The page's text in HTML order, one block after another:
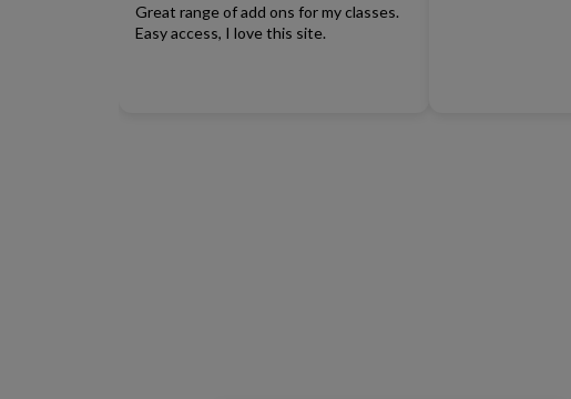
Great range of add ons for my classes.
Easy access, I love this site.